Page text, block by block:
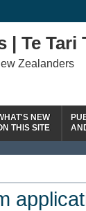
Te Tari
Zealanders
NEW
THIS SITE